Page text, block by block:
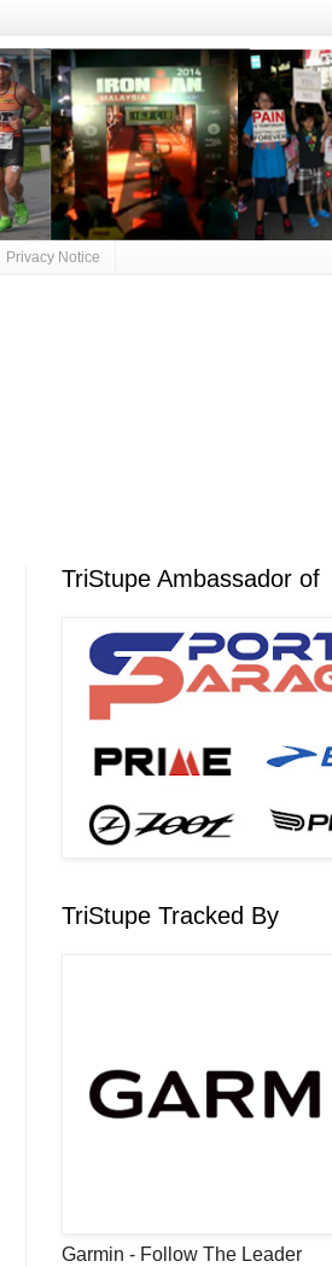
Privacy Notice
TriStupe Ambassador of
TriStupe Tracked By
Garmin - Follow The Leader